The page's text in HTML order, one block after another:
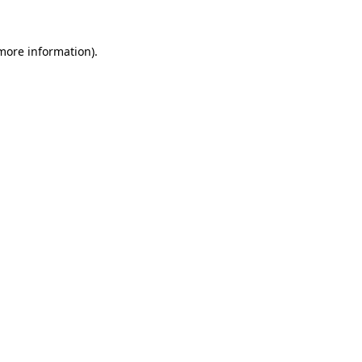
information).